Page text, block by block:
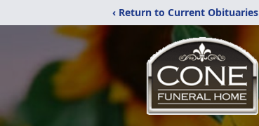
‹ Return to Current Obituaries